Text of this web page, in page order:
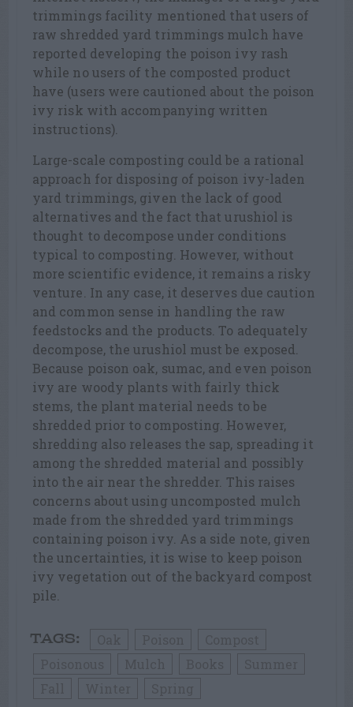
trimmings facility mentioned that users of
raw shredded yard trimmings mulch have
reported developing the poison ivy rash
while no users of the composted product
have (users were cautioned about the poison
ivy risk with accompanying written
instructions).
Large-scale composting could be a rational
approach for disposing of poison ivy-laden
yard trimmings, given the lack of good
alternatives and the fact that urushiol is
thought to decompose under conditions
typical to composting. However, without
more scientific evidence, it remains a risky
venture. In any case, it deserves due caution
and common sense in handling the raw
feedstocks and the products. To adequately
decompose, the urushiol must be exposed.
Because poison oak, sumac, and even poison
ivy are woody plants with fairly thick
stems, the plant material needs to be
shredded prior to composting. However,
shredding also releases the sap, spreading it
among the shredded material and possibly
into the air near the shredder. This raises
concerns about using uncomposted mulch
made from the shredded yard trimmings
containing poison ivy. As a side note, given
the uncertainties, it is wise to keep poison
ivy vegetation out of the backyard compost
pile.
TAGS: